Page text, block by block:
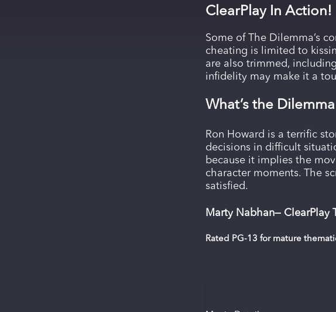
ClearPlay In Action!
Some of The Dilemma’s
cheating is limited to
are also trimmed,
infidelity may make it a
What’s the
Ron Howard is a terrific
decisions in difficult
because it implies the
character moments. The
satisfied.
Marty Nabhan— ClearPlay
Rated PG-13 for mature